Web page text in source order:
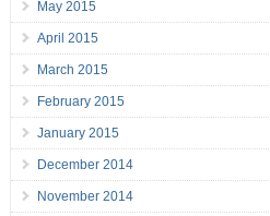
May 2015
April 2015
March 2015
February 2015
January 2015
December 2014
November 2014